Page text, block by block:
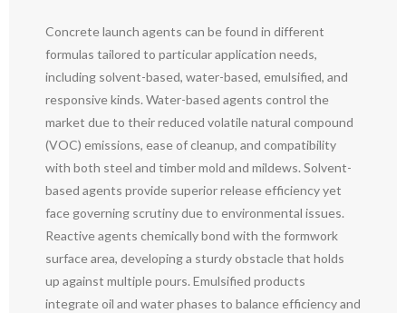
Concrete launch agents can be found in different
formulas tailored to particular application needs,
including solvent-based, water-based, emulsified, and
responsive kinds. Water-based agents control the
market due to their reduced volatile natural compound
(VOC) emissions, ease of cleanup, and compatibility
with both steel and timber mold and mildews. Solvent-
based agents provide superior release efficiency yet
face governing scrutiny due to environmental issues.
Reactive agents chemically bond with the formwork
surface area, developing a sturdy obstacle that holds
up against multiple pours. Emulsified products
integrate oil and water phases to balance efficiency and